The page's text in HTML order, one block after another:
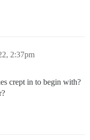
2:37pm
crept in to begin with?